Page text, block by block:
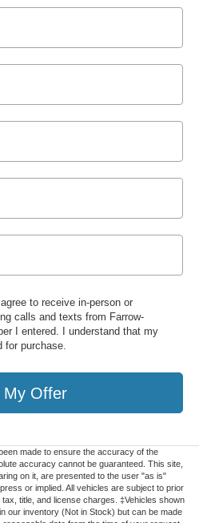
to receive in-person or
calls and texts from Farrow-
I entered. I understand that my
for purchase.
My Offer
made to ensure the accuracy of the
accuracy cannot be guaranteed. This site,
on it, are presented to the user "as is"
or implied. All vehicles are subject to prior
title, and license charges. ‡Vehicles shown
our inventory (Not in Stock) but can be made